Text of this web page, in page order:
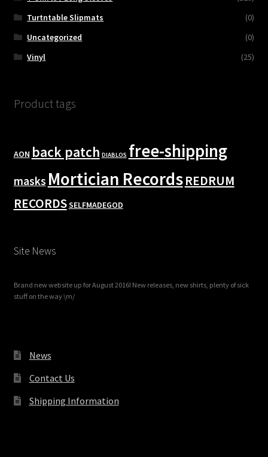
Turtntable Slipmats
(0)
Uncategorized
(0)
Vinyl
(25)
Product tags
AON back patch DIABLOS free-shipping
masks Mortician RecordsREDRUM
RECORDSSELFMADEGOD
Site News
Brand new website up for August 2016! New releases, new shirts, plenty of sick
stuff on the way \m/
News
Contact Us
Shipping Information